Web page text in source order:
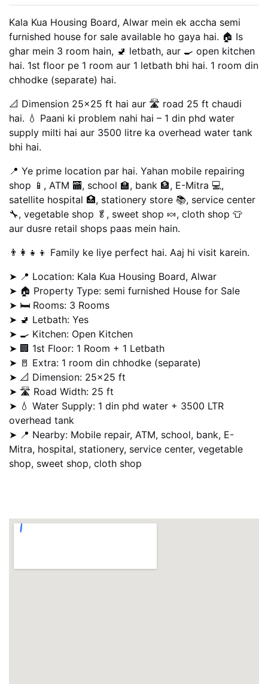
Kala Kua Housing Board, Alwar mein ek accha semi
furnished house for sale available ho gaya hai. 🏠 Is
ghar mein 3 room hain, 🚽 letbath, aur 🍳 open kitchen
hai. 1st floor pe 1 room aur 1 letbath bhi hai. 1 room din
chhodke (separate) hai.
📐 Dimension 25×25 ft hai aur 🛣️ road 25 ft chaudi
hai. 💧 Paani ki problem nahi hai – 1 din phd water
supply milti hai aur 3500 litre ka overhead water tank
bhi hai.
📍 Ye prime location par hai. Yahan mobile repairing
shop 📱, ATM 🏧, school 🏫, bank 🏦, E-Mitra 💻,
satellite hospital 🏥, stationery store 📚, service center
🔧, vegetable shop 🥬, sweet shop 🍬, cloth shop 👕
aur dusre retail shops paas mein hain.
👨‍👩‍👧‍👦 Family ke liye perfect hai. Aaj hi visit karein.
➤ 📍 Location: Kala Kua Housing Board, Alwar
➤ 🏠 Property Type: semi furnished House for Sale
➤ 🛏️ Rooms: 3 Rooms
➤ 🚽 Letbath: Yes
➤ 🍳 Kitchen: Open Kitchen
➤ 🏢 1st Floor: 1 Room + 1 Letbath
➤ 🚪 Extra: 1 room din chhodke (separate)
➤ 📐 Dimension: 25×25 ft
➤ 🛣️ Road Width: 25 ft
➤ 💧 Water Supply: 1 din phd water + 3500 LTR
overhead tank
➤ 📍 Nearby: Mobile repair, ATM, school, bank, E-
Mitra, hospital, stationery, service center, vegetable
shop, sweet shop, cloth shop